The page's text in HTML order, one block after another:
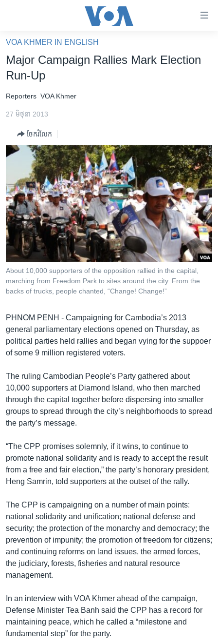
គេហទំព័រ​
ទាក់ទង
និង​
ទំព័រ​
ចូល​
ទៅ​
ទំព័រ​
រចនា
សម្ព័ន្ធ​
រំលង​
ចូល​
ទៅ​
កាន់​
ស្វែង​
អន្តរជាតិ
ហេឡូវីអូអេ
កម្ពុជាច្នៃប្រតិដ្ឋ
ព្រឹត្តិការណ៍ព័ត៌មាន
ទូរទស្សន៍ / វីដេអូ​
វិទ្យុ / ផតខាសថ៍
កម្មវិធីទាំងអស់
Khmer English
បណ្តាញ​សង្គម
VOA KHMER IN ENGLISH
Major Campaign Rallies Mark Election
Run-Up
Reporters VOA Khmer
27 មិថុនា 2013
ចែករំលែក
About 10,000 supporters of the opposition rallied in the capital,
marching from Freedom Park to sites around the city. From the
backs of trucks, people chanted, “Change! Change!”
PHNOM PENH - Campaigning for Cambodia’s 2013
general parliamentary elections opened on Thursday, as
political parties held rallies and began vying for the suppoer
of some 9 million registered voters.
The ruling Cambodian People’s Party gathered about
10,000 supporters at Diamond Island, who then marched
through the capital together before dispersing into smaller
groups to spread through the city’s neighborhoods to spread
the party’s message.
“The CPP promises solemnly, if it wins, to continue to
promote national solidarity and is ready to accept the result
from a free and fair election,” the party’s honorary president,
Heng Samrin, told supporters at the outset of the rally.
The CPP is campaigning on a number of main points:
national solidarity and unification; national defense and
security; the protection of the monarchy and democracy; the
prevention of impunity; the promotion of freedom for citizens;
and continuing reforms on land issues, the armed forces,
the judiciary, forests, fisheries and natural resource
management.
In an interview with VOA Khmer ahead of the campaign,
Defense Minister Tea Banh said the CPP has a record for
maintaining peace, which he called a “milestone and
fundamental step” for the party.